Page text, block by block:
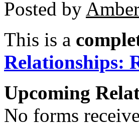
Posted by
This is a
Relationships:
Upcoming
No forms